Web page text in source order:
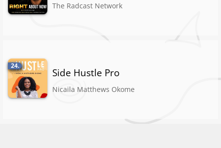
The Radcast Network
24.
Side Hustle Pro
Nicaila Matthews Okome